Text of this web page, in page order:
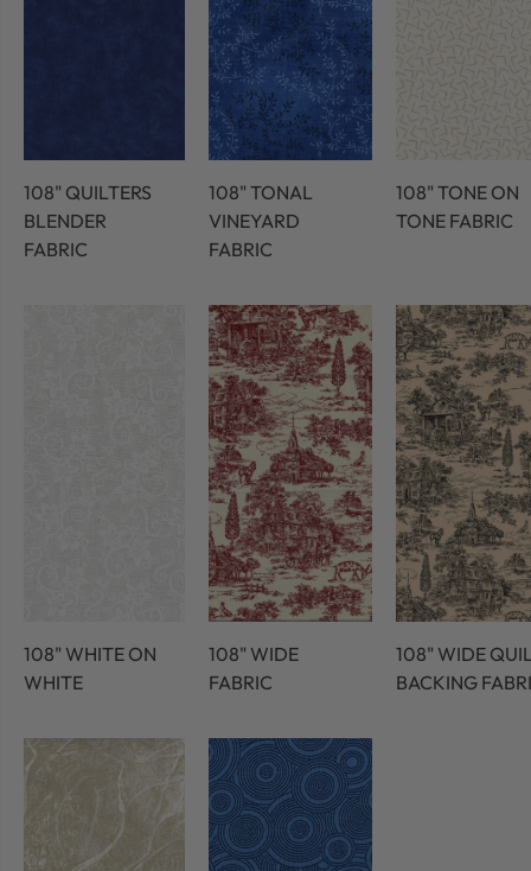
108" QUILTERS
BLENDER
FABRIC
108" TONAL
VINEYARD
FABRIC
108" TONE ON
TONE FABRIC
108" WHITE ON
WHITE
108" WIDE
FABRIC
108" WIDE
BACKING